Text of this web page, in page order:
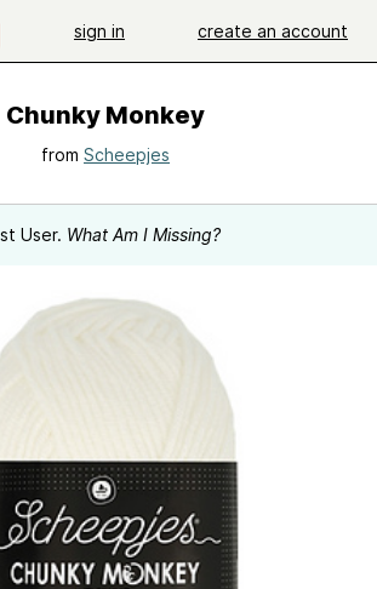
sign in create an account
Chunky Monkey
from Scheepjes
User. What Am I Missing?